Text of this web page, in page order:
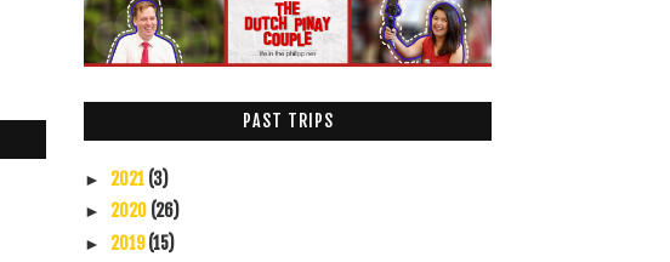
PAST TRIPS
► 2021 (3)
► 2020 (26)
► 2019(15)